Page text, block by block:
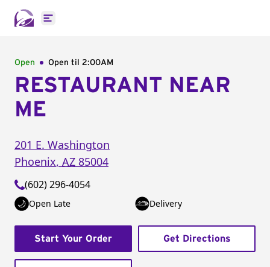
Open main menu
Open Open til 2:00AM
RESTAURANT NEAR
ME
201 E. Washington
Phoenix, AZ 85004
(602) 296-4054
Open Late Delivery
Start Your Order Get Directions